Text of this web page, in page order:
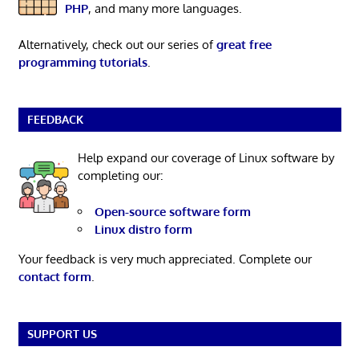
PHP, and many more languages.
Alternatively, check out our series ofgreat free
programming tutorials.
FEEDBACK
Help expand our coverage of Linux software by
completing our:
Open-source software form
Linux distro form
Your feedback is very much appreciated. Complete our
contact form.
SUPPORT US